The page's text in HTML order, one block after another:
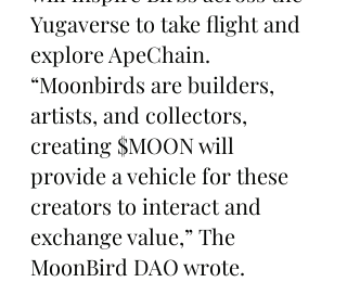
Yugaverse to take flight and
explore ApeChain.
“Moonbirds are builders,
artists, and collectors,
creating $MOON will
provide a vehicle for these
creators to interact and
exchange value,” The
MoonBird DAO wrote.